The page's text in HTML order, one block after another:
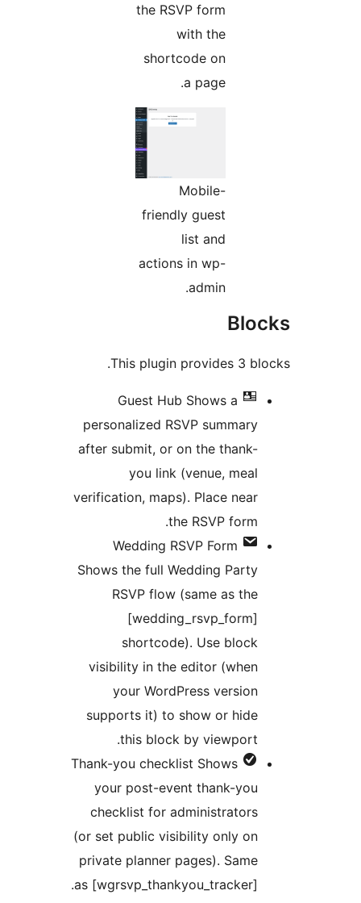
This plugin provides 3
Guest Hub
personalized RSVP
after submit, or on the
you link (venue,
verification, maps). Place
Wedding RSVP Form
Shows the full Wedding
RSVP flow (same as
shortcode). Use
visibility in the editor
your WordPress
supports it) to show or
this block by
Thank-you checklist
your post-event thank-
checklist for
(or set public visibility only
private planner pages).
as